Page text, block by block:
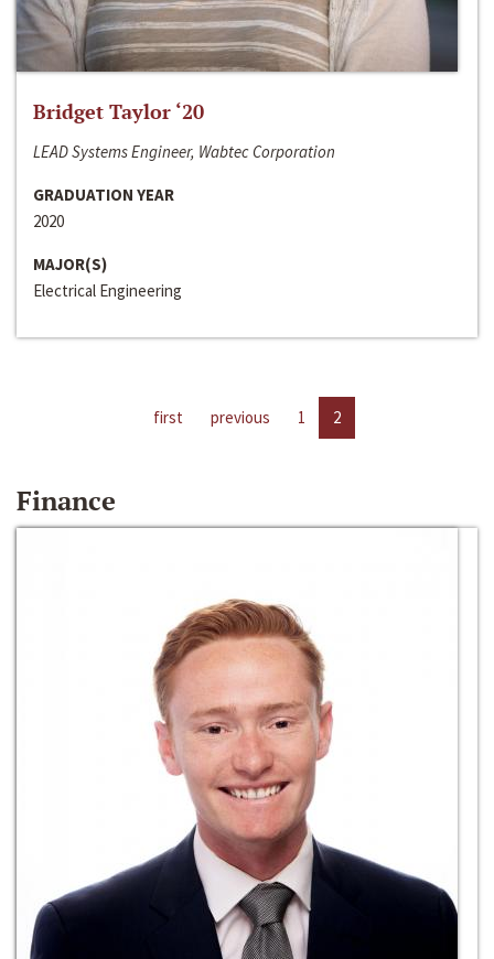
Bridget Taylor ‘20
LEAD Systems Engineer, Wabtec Corporation
GRADUATION YEAR
2020
MAJOR(S)
Electrical Engineering
first previous 1 2
Finance